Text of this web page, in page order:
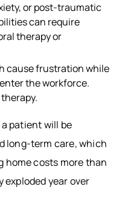
or post-traumatic
can require
therapy or
cause frustration while
the workforce.
patient will be
long-term care, which
home costs more than
year over